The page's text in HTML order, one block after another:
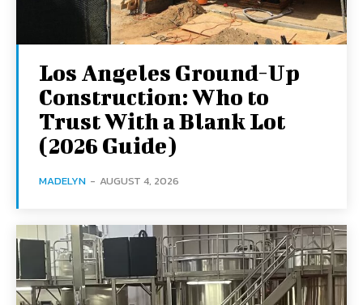
Los Angeles Ground-Up
Construction: Who to
Trust With a Blank Lot
(2026 Guide)
MADELYN - AUGUST 4, 2026